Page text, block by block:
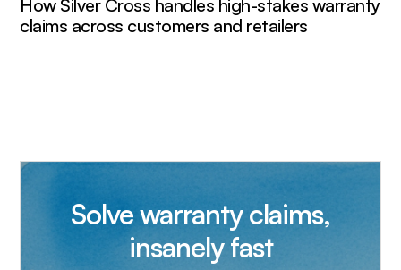
How Silver Cross handles high-stakes warranty
claims across customers and retailers
Solve warranty claims,
insanely fast